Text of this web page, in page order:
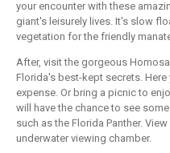
your encounter with these
giant's leisurely lives. It's slow
vegetation for the friendly
After, visit the gorgeous
Florida's best-kept secrets. Here
expense. Or bring a picnic to
will have the chance to see
such as the Florida Panther.
underwater viewing chamber.